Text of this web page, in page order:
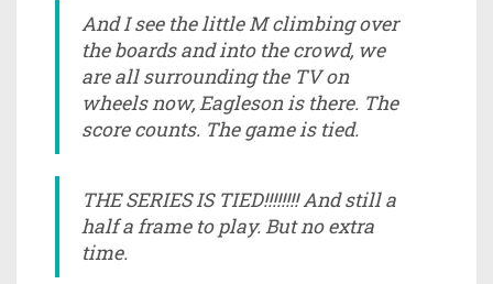
And I see the little M climbing over
the boards and into the crowd, we
are all surrounding the TV on
wheels now, Eagleson is there. The
score counts. The game is tied.
THE SERIES IS TIED!!!!!!!! And still a
half a frame to play. But no extra
time.